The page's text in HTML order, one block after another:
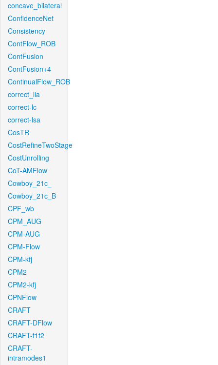
concave_bilateral
ConfidenceNet
Consistency
ContFlow_ROB
ContFusion
ContFusion+4
ContinualFlow_ROB
correct_lla
correct-lc
correct-lsa
CosTR
CostRefineTwoStage
CostUnrolling
CoT-AMFlow
Cowboy_21c_
Cowboy_21c_B
CPF_wb
CPM_AUG
CPM-AUG
CPM-Flow
CPM-kfj
CPM2
CPM2-kfj
CPNFlow
CRAFT
CRAFT-DFlow
CRAFT-f1f2
CRAFT-
intramodes1